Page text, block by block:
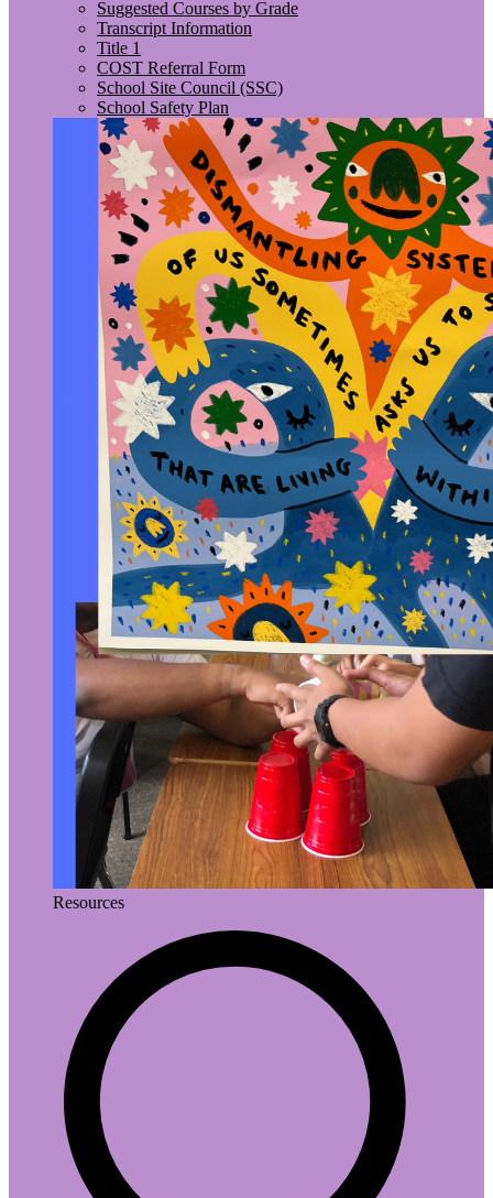
Suggested Courses by Grade
Transcript Information
Title 1
COST Referral Form
School Site Council (SSC)
School Safety Plan
Resources